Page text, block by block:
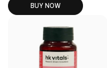
BUY NOW